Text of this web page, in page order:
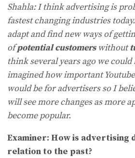
Shahla: I think advertising is
fastest changing industries
adapt and find new ways of
ofpotential customers without
think several years ago we could
imagined how important
would be for advertisers so I
will see more changes as more
become popular.
Examiner: How is advertising
relation to the past?